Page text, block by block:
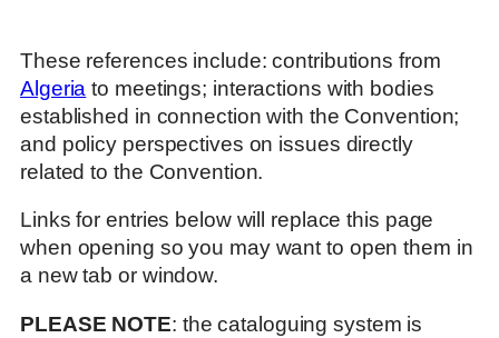
These references include: contributions from
Algeria to meetings; interactions with bodies
established in connection with the Convention;
and policy perspectives on issues directly
related to the Convention.
Links for entries below will replace this page
when opening so you may want to open them in
a new tab or window.
PLEASE NOTE: the cataloguing system is